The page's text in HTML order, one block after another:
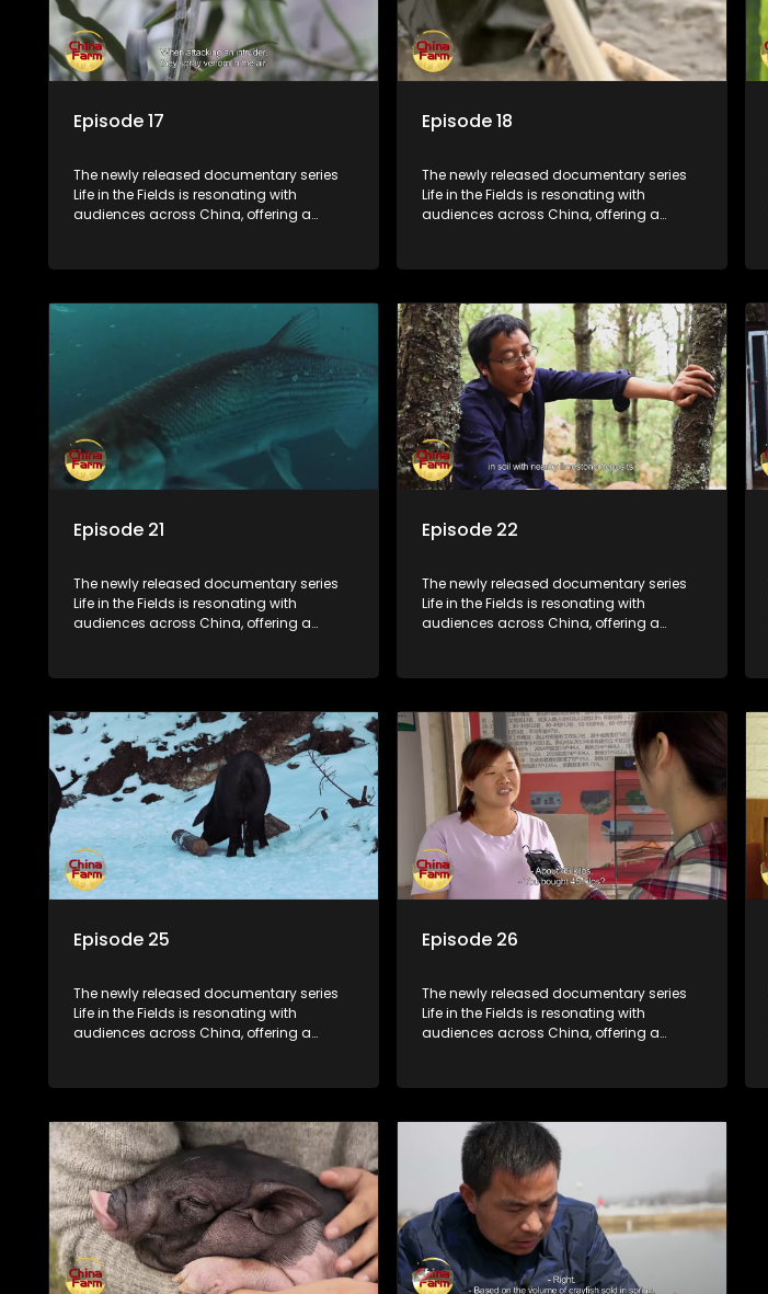
Episode 17
The newly released documentary series
Life in the Fields is resonating with
audiences across China, offering a
according to its chief director.
Episode 18
The newly released documentary series
Life in the Fields is resonating with
audiences across China, offering a
according to its chief director.
Episode 21
The newly released documentary series
Life in the Fields is resonating with
audiences across China, offering a
according to its chief director.
Episode 22
The newly released documentary series
Life in the Fields is resonating with
audiences across China, offering a
according to its chief director.
Episode 25
The newly released documentary series
Life in the Fields is resonating with
audiences across China, offering a
according to its chief director.
Episode 26
The newly released documentary series
Life in the Fields is resonating with
audiences across China, offering a
according to its chief director.